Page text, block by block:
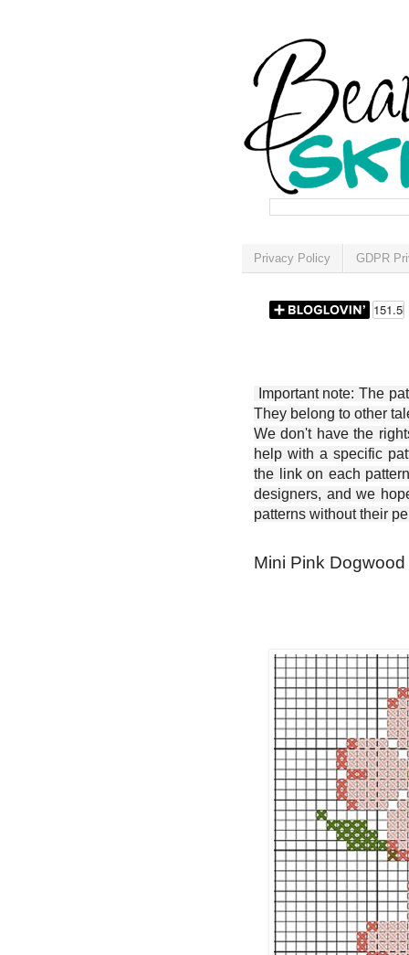
Privacy Policy GDPR
Important note: The
They belong to other
We don't have the
help with a specific
the link on each
designers, and we
patterns without their
Mini Pink